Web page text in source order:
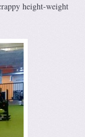
height-weight